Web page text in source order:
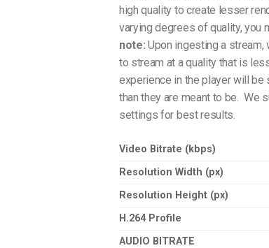
high quality to create lesser
varying degrees of quality,
note: Upon ingesting a
to stream at a quality that is
experience in the player will
than they are meant to be. We
settings for best results.
Video Bitrate (kbps)
Resolution Width (px)
Resolution Height (px)
H.264 Profile
AUDIO BITRATE